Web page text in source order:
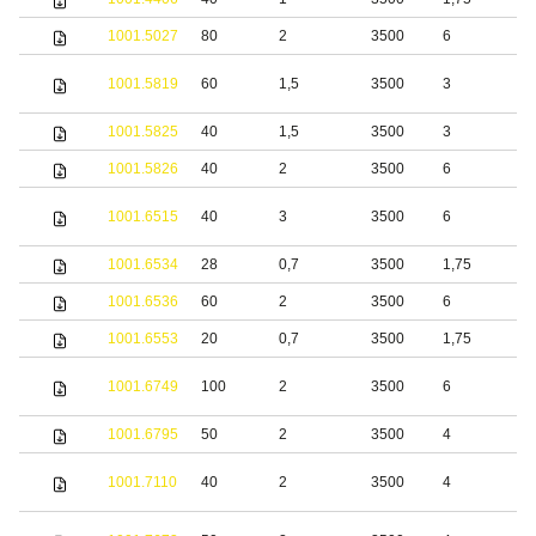
1001.5027 80 2 3500 6
1001.5819 60 1,5 3500 3
1001.5825 40 1,5 3500 3
1001.5826 40 2 3500 6
1001.6515 40 3 3500 6
1001.6534 28 0,7 3500 1,75
1001.6536 60 2 3500 6
1001.6553 20 0,7 3500 1,75
1001.6749 100 2 3500 6
1001.6795 50 2 3500 4
1001.7110 40 2 3500 4